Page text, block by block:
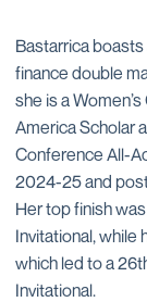
Bastarrica
finance double
she is a
America Scholar
Conference All-
2024-25 and
Her top finish
Invitational, while
which led to a
Invitational.